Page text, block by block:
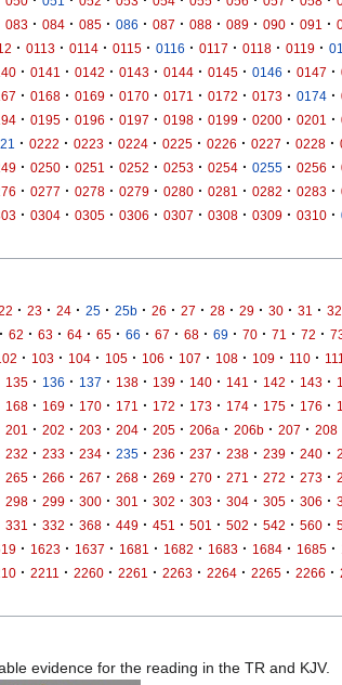
083 · 084 · 085 · 086 · 087 · 088 · 089 · 090 · 091 ·
· 0113 · 0114 · 0115 · 0116 · 0117 · 0118 · 0119 ·
· 0141 · 0142 · 0143 · 0144 · 0145 · 0146 · 0147 ·
· 0168 · 0169 · 0170 · 0171 · 0172 · 0173 · 0174 ·
· 0195 · 0196 · 0197 · 0198 · 0199 · 0200 · 0201 ·
· 0222 · 0223 · 0224 · 0225 · 0226 · 0227 · 0228 ·
· 0250 · 0251 · 0252 · 0253 · 0254 · 0255 · 0256 ·
· 0277 · 0278 · 0279 · 0280 · 0281 · 0282 · 0283 ·
· 0304 · 0305 · 0306 · 0307 · 0308 · 0309 · 0310 ·
· 23 · 24 · 25 · 25b · 26 · 27 · 28 · 29 · 30 · 31 · 32
· 62 · 63 · 64 · 65 · 66 · 67 · 68 · 69 · 70 · 71 · 72 ·
· 103 · 104 · 105 · 106 · 107 · 108 · 109 · 110 · 111
135 · 136 · 137 · 138 · 139 · 140 · 141 · 142 · 143 ·
168 · 169 · 170 · 171 · 172 · 173 · 174 · 175 · 176 ·
201 · 202 · 203 · 204 · 205 · 206a · 206b · 207 · 208
232 · 233 · 234 · 235 · 236 · 237 · 238 · 239 · 240 ·
265 · 266 · 267 · 268 · 269 · 270 · 271 · 272 · 273 ·
298 · 299 · 300 · 301 · 302 · 303 · 304 · 305 · 306 ·
331 · 332 · 368 · 449 · 451 · 501 · 502 · 542 · 560 ·
· 1623 · 1637 · 1681 · 1682 · 1683 · 1684 · 1685 ·
· 2211 · 2260 · 2261 · 2263 · 2264 · 2265 · 2266 ·
evidence for the reading in the TR and KJV.